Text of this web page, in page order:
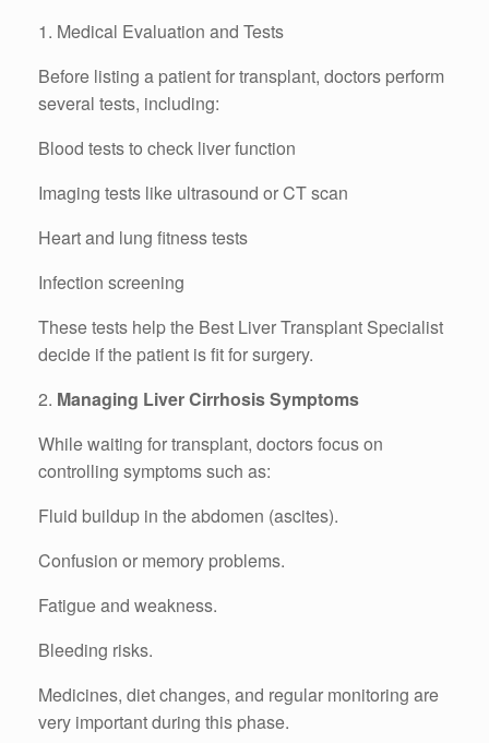
1. Medical Evaluation and Tests
Before listing a patient for transplant, doctors perform
several tests, including:
Blood tests to check liver function
Imaging tests like ultrasound or CT scan
Heart and lung fitness tests
Infection screening
These tests help the Best Liver Transplant Specialist
decide if the patient is fit for surgery.
2. Managing Liver Cirrhosis Symptoms
While waiting for transplant, doctors focus on
controlling symptoms such as:
Fluid buildup in the abdomen (ascites).
Confusion or memory problems.
Fatigue and weakness.
Bleeding risks.
Medicines, diet changes, and regular monitoring are
very important during this phase.